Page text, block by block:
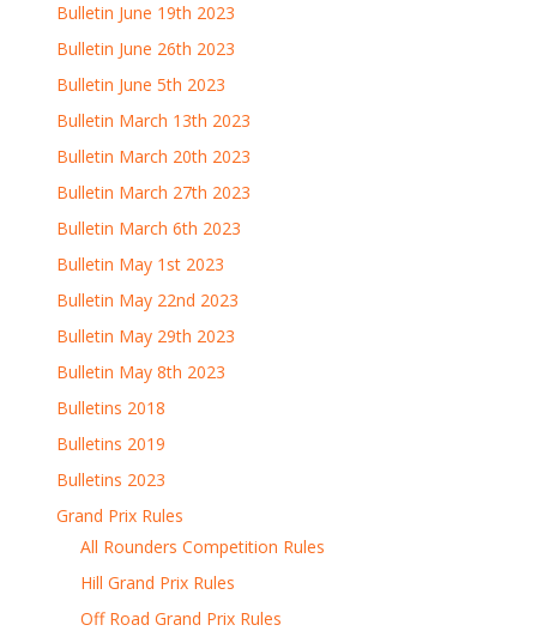
Bulletin June 19th 2023
Bulletin June 26th 2023
Bulletin June 5th 2023
Bulletin March 13th 2023
Bulletin March 20th 2023
Bulletin March 27th 2023
Bulletin March 6th 2023
Bulletin May 1st 2023
Bulletin May 22nd 2023
Bulletin May 29th 2023
Bulletin May 8th 2023
Bulletins 2018
Bulletins 2019
Bulletins 2023
Grand Prix Rules
All Rounders Competition Rules
Hill Grand Prix Rules
Off Road Grand Prix Rules